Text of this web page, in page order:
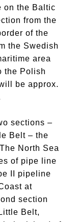
on the Baltic
from the
of the
the Swedish
area
the Polish
be approx.
sections –
Belt – the
North Sea
of pipe line
II pipeline
at
section
Belt,